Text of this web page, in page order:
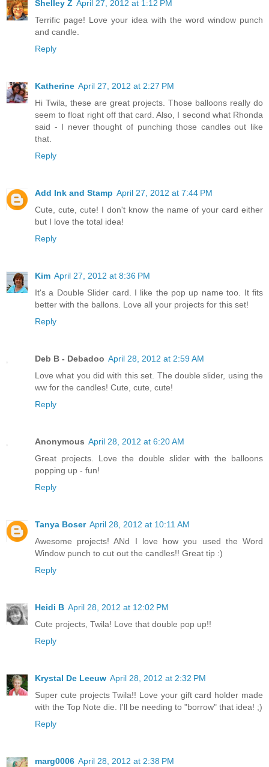
Shelley Z April 27, 2012 at 1:12 PM
Terrific page! Love your idea with the word window punch
and candle.
Reply
Katherine April 27, 2012 at 2:27 PM
Hi Twila, these are great projects. Those balloons really do
seem to float right off that card. Also, I second what Rhonda
said - I never thought of punching those candles out like
that.
Reply
Add Ink and Stamp April 27, 2012 at 7:44 PM
Cute, cute, cute! I don't know the name of your card either
but I love the total idea!
Reply
Kim April 27, 2012 at 8:36 PM
It's a Double Slider card. I like the pop up name too. It fits
better with the ballons. Love all your projects for this set!
Reply
Deb B - Debadoo April 28, 2012 at 2:59 AM
Love what you did with this set. The double slider, using the
ww for the candles! Cute, cute, cute!
Reply
Anonymous April 28, 2012 at 6:20 AM
Great projects. Love the double slider with the balloons
popping up - fun!
Reply
Tanya Boser April 28, 2012 at 10:11 AM
Awesome projects! ANd I love how you used the Word
Window punch to cut out the candles!! Great tip :)
Reply
Heidi B April 28, 2012 at 12:02 PM
Cute projects, Twila! Love that double pop up!!
Reply
Krystal De Leeuw April 28, 2012 at 2:32 PM
Super cute projects Twila!! Love your gift card holder made
with the Top Note die. I'll be needing to "borrow" that idea! ;)
Reply
marg0006 April 28, 2012 at 2:38 PM